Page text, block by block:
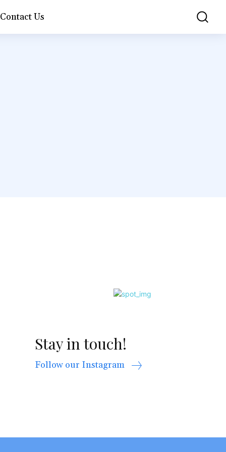
Contact Us
Stay in touch!
Follow our Instagram